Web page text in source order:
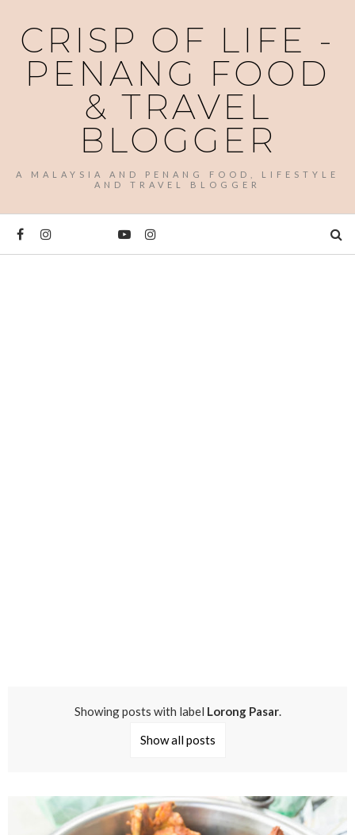
CRISP OF LIFE -
PENANG FOOD
& TRAVEL
BLOGGER
A MALAYSIA AND PENANG FOOD, LIFESTYLE
AND TRAVEL BLOGGER
Showing posts with label Lorong Pasar.
Show all posts